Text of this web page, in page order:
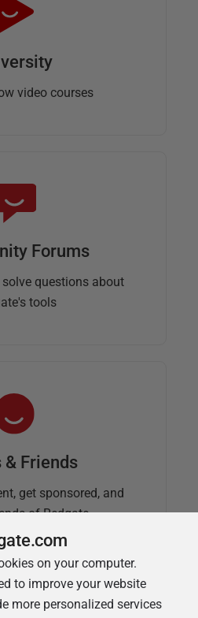
video courses
Forums
questions about
tools
& Friends
get sponsored, and
of Redgate
on your computer.
to improve your website
more personalized services